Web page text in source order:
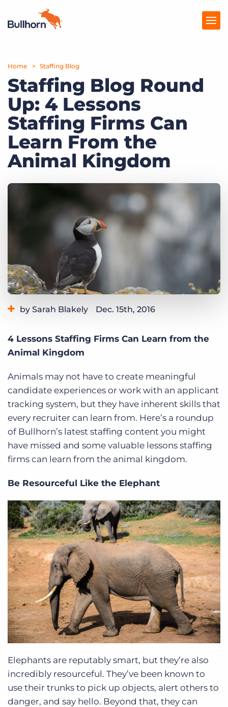
Products
Pricing
Resources
Marketplace
Company
Get a demo Log In
Home Staffing Blog
Staffing Blog Round
Up: 4 Lessons
Staffing Firms Can
Learn From the
Animal Kingdom
by Sarah Blakely Dec. 15th, 2016
4 Lessons Staffing Firms Can Learn from the
Animal Kingdom
Animals may not have to create meaningful
candidate experiences or work with an applicant
tracking system, but they have inherent skills that
every recruiter can learn from. Here’s a roundup
of Bullhorn’s latest staffing content you might
have missed and some valuable lessons staffing
firms can learn from the animal kingdom.
Be Resourceful Like the Elephant
Elephants are reputably smart, but they’re also
incredibly resourceful. They’ve been known to
use their trunks to pick up objects, alert others to
danger, and say hello. Beyond that, they can